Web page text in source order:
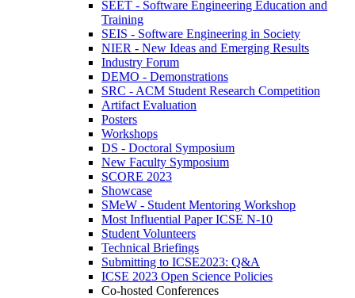
SEET - Software Engineering Education and
Training
SEIS - Software Engineering in Society
NIER - New Ideas and Emerging Results
Industry Forum
DEMO - Demonstrations
SRC - ACM Student Research Competition
Artifact Evaluation
Posters
Workshops
DS - Doctoral Symposium
New Faculty Symposium
SCORE 2023
Showcase
SMeW - Student Mentoring Workshop
Most Influential Paper ICSE N-10
Student Volunteers
Technical Briefings
Submitting to ICSE2023: Q&A
ICSE 2023 Open Science Policies
Co-hosted Conferences